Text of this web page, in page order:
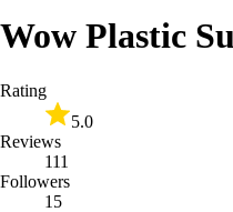
Wow Plastic
Rating
5.0
Reviews
111
Followers
15